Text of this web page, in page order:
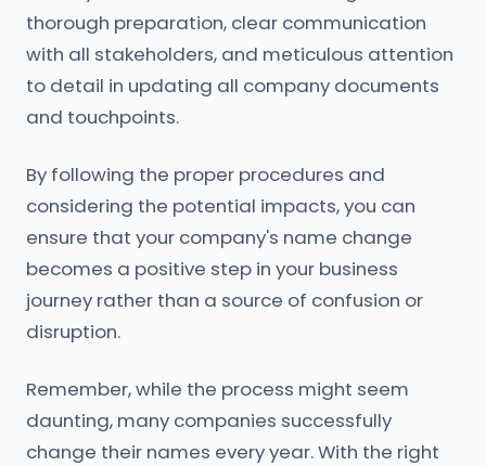
thorough preparation, clear communication
with all stakeholders, and meticulous attention
to detail in updating all company documents
and touchpoints.
By following the proper procedures and
considering the potential impacts, you can
ensure that your company's name change
becomes a positive step in your business
journey rather than a source of confusion or
disruption.
Remember, while the process might seem
daunting, many companies successfully
change their names every year. With the right